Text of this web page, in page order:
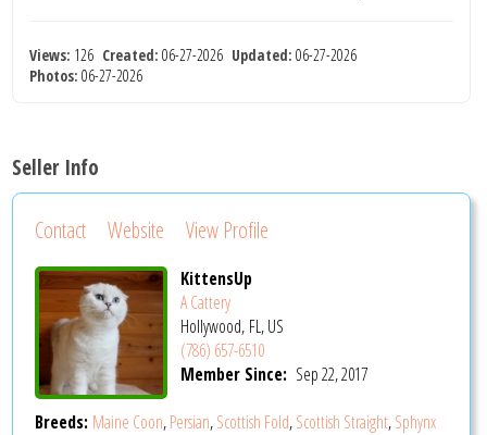
Views: 126 Created: 06-27-2026 Updated: 06-27-2026
Photos: 06-27-2026
Seller Info
Contact Website View Profile
KittensUp
A Cattery
Hollywood, FL, US
(786) 657-6510
Member Since: Sep 22, 2017
Breeds: Maine Coon,Persian,Scottish Fold,Scottish Straight,Sphynx